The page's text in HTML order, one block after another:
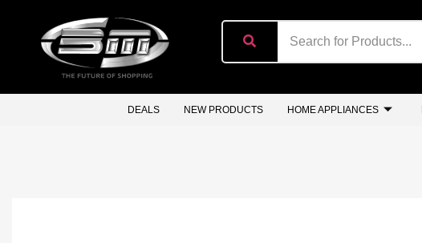
DEALS NEW PRODUCTS HOME APPLIANCES